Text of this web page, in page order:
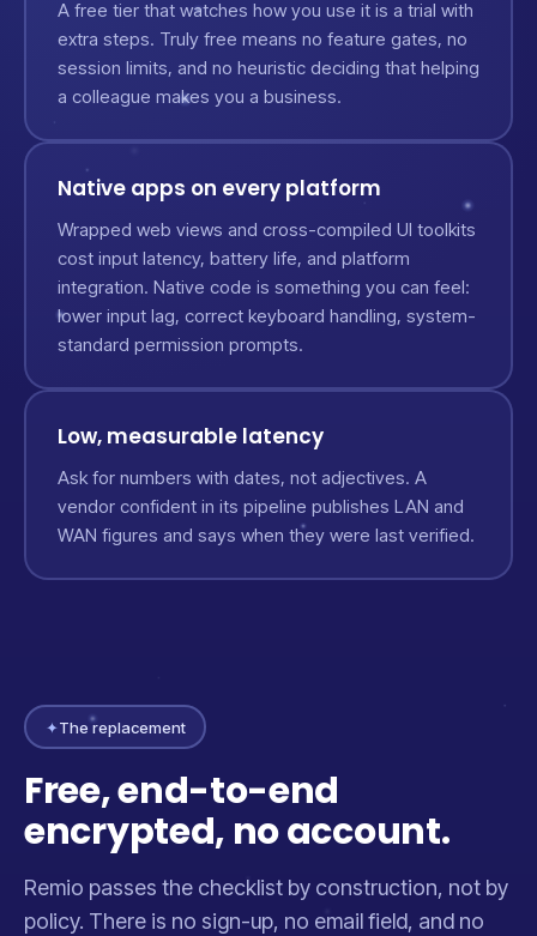
A free tier that watches how you use it is a trial with
extra steps. Truly free means no feature gates, no
session limits, and no heuristic deciding that helping
a colleague makes you a business.
Native apps on every platform
Wrapped web views and cross-compiled UI toolkits
cost input latency, battery life, and platform
integration. Native code is something you can feel:
lower input lag, correct keyboard handling, system-
standard permission prompts.
Low, measurable latency
Ask for numbers with dates, not adjectives. A
vendor confident in its pipeline publishes LAN and
WAN figures and says when they were last verified.
✦The replacement
Free, end-to-end
encrypted, no account.
Remio passes the checklist by construction, not by
policy. There is no sign-up, no email field, and no